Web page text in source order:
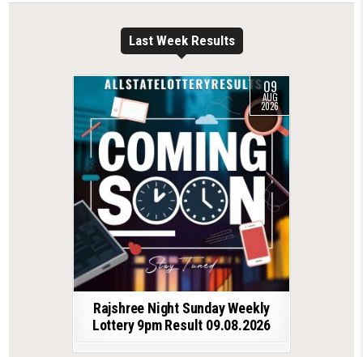
Last Week Results
09
AUG
2026
Rajshree Night Sunday Weekly
Lottery 9pm Result 09.08.2026